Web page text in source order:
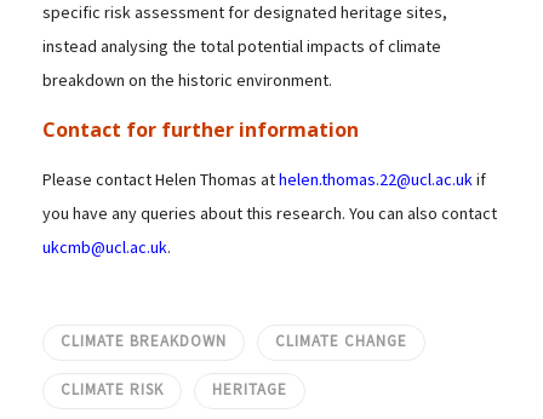
specific risk assessment for designated heritage sites,
instead analysing the total potential impacts of climate
breakdown on the historic environment.
Contact for further information
Please contact Helen Thomas athelen.thomas.22@ucl.ac.ukif
you have any queries about this research. You can also contact
ukcmb@ucl.ac.uk.
CLIMATE BREAKDOWN CLIMATE CHANGE
CLIMATE RISK HERITAGE